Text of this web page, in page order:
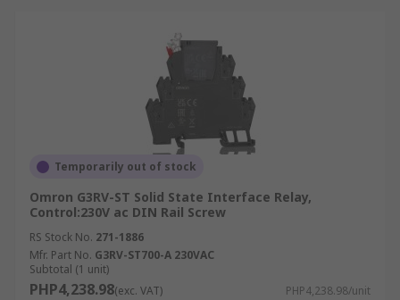
Temporarily out of stock
Omron G3RV-ST Solid State Interface Relay,
Control:230V ac DIN Rail Screw
RS Stock No. 271-1886
Mfr. Part No. G3RV-ST700-A 230VAC
Subtotal (1 unit)
PHP4,238.98(exc. VAT) PHP4,238.98/unit